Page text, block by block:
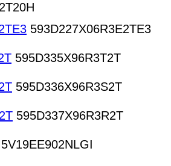
593D227X06R3E2TE3
595D335X96R3T2T
595D336X96R3S2T
595D337X96R3R2T
5V19EE902NLGI